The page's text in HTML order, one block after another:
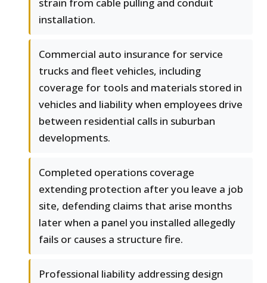
strain from cable pulling and conduit
installation.
Commercial auto insurance for service
trucks and fleet vehicles, including
coverage for tools and materials stored in
vehicles and liability when employees drive
between residential calls in suburban
developments.
Completed operations coverage
extending protection after you leave a job
site, defending claims that arise months
later when a panel you installed allegedly
fails or causes a structure fire.
Professional liability addressing design